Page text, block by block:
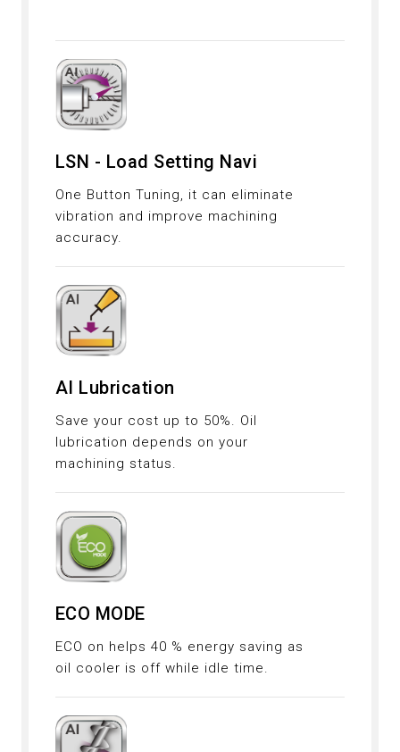
LSN - Load Setting Navi
One Button Tuning, it can eliminate
vibration and improve machining
accuracy.
AI Lubrication
Save your cost up to 50%. Oil
lubrication depends on your
machining status.
ECO MODE
ECO on helps 40 % energy saving as
oil cooler is off while idle time.